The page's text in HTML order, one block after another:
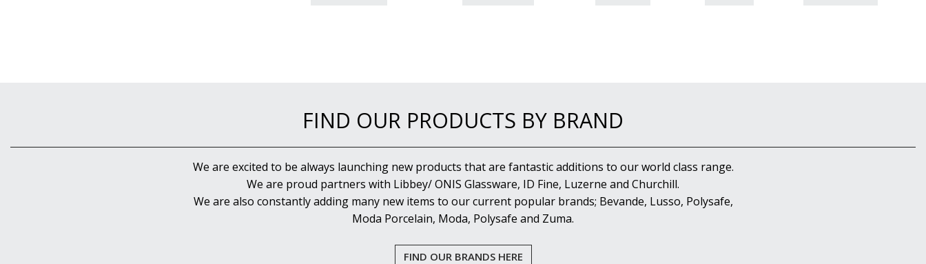
FIND OUR PRODUCTS BY BRAND
We are excited to be always launching new products that are fantastic additions to our world class range.
We are proud partners with Libbey/ ONIS Glassware, ID Fine, Luzerne and Churchill.
We are also constantly adding many new items to our current popular brands; Bevande, Lusso, Polysafe,
Moda Porcelain, Moda, Polysafe and Zuma.
FIND OUR BRANDS HERE